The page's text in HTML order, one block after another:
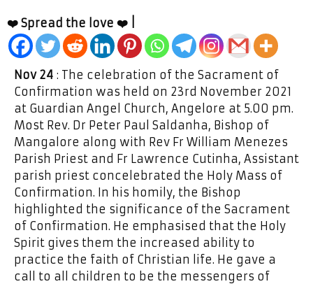
❤️ Spread the love ❤️ |
Nov 24 : The celebration of the Sacrament of
Confirmation was held on 23rd November 2021
at Guardian Angel Church, Angelore at 5.00 pm.
Most Rev. Dr Peter Paul Saldanha, Bishop of
Mangalore along with Rev Fr William Menezes
Parish Priest and Fr Lawrence Cutinha, Assistant
parish priest concelebrated the Holy Mass of
Confirmation. In his homily, the Bishop
highlighted the significance of the Sacrament
of Confirmation. He emphasised that the Holy
Spirit gives them the increased ability to
practice the faith of Christian life. He gave a
call to all children to be the messengers of